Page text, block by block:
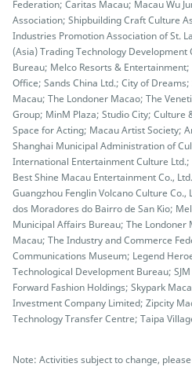
Federation; Caritas Macau; Macau Wu
Association; Shipbuilding Craft Culture
Industries Promotion Association of St.
(Asia) Trading Technology Development
Bureau; Melco Resorts &
Office; Sands China Ltd.; City of
Macau; The Londoner Macao; The
Group; MinM Plaza; Studio City; Culture
Space for Acting; Macau Artist Society;
Shanghai Municipal Administration of
International Entertainment Culture Ltd.;
Best Shine Macau Entertainment Co.,
Guangzhou Fenglin Volcano Culture
dos Moradores do Bairro de San Kio;
Municipal Affairs Bureau; The Londoner
Macau; The Industry and Commerce
Communications Museum; Legend
Technological Development Bureau;
Forward Fashion Holdings; Skypark
Investment Company Limited; Zipcity
Technology Transfer Centre; Taipa
Note: Activities subject to change,